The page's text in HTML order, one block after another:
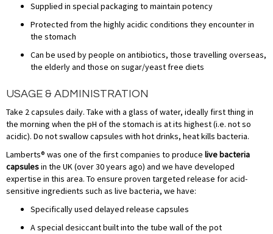
Supplied in special packaging to maintain potency
Protected from the highly acidic conditions they encounter in
the stomach
Can be used by people on antibiotics, those travelling overseas,
the elderly and those on sugar/yeast free diets
USAGE & ADMINISTRATION
Take 2 capsules daily. Take with a glass of water, ideally first thing in
the morning when the pH of the stomach is at its highest (i.e. not so
acidic). Do not swallow capsules with hot drinks, heat kills bacteria.
Lamberts® was one of the first companies to produce live bacteria
capsulesin the UK (over 30 years ago) and we have developed
expertise in this area. To ensure proven targeted release for acid-
sensitive ingredients such as live bacteria, we have:
Specifically used delayed release capsules
A special desiccant built into the tube wall of the pot